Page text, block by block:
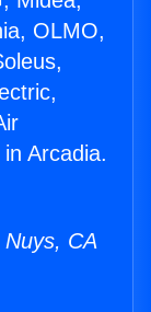
OLMO,
Arcadia.
CA